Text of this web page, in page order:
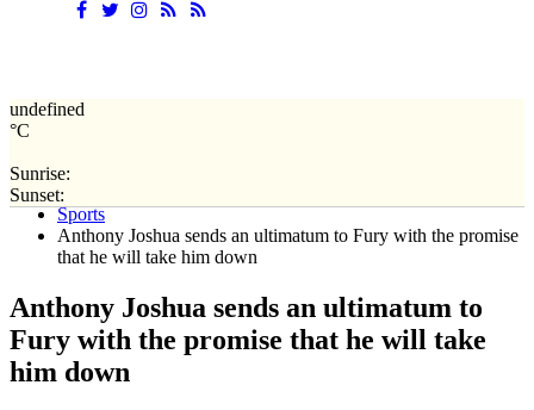
undefined
°C
Sunrise:
Sunset:Home
Sports
Anthony Joshua sends an ultimatum to Fury with the promise
that he will take him down
Anthony Joshua sends an ultimatum to
Fury with the promise that he will take
him down